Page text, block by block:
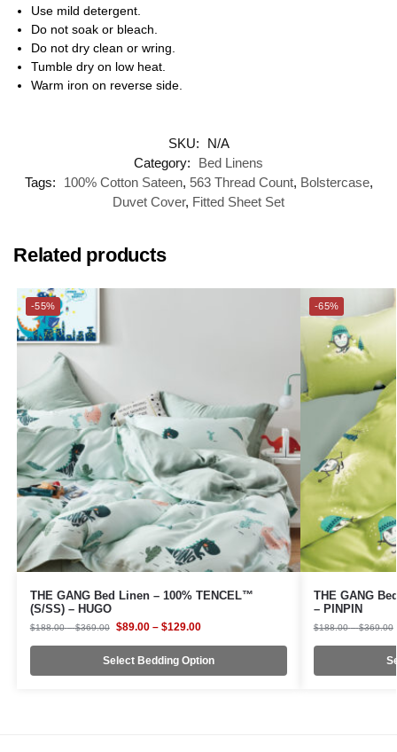
Use mild detergent.
Do not soak or bleach.
Do not dry clean or wring.
Tumble dry on low heat.
Warm iron on reverse side.
SKU:
N/A
Category:
Bed Linens
Tags:
100% Cotton Sateen, 563 Thread Count, Bolstercase,
Duvet Cover, Fitted Sheet Set
Related products
-55%
THE GANG Bed Linen – 100% TENCEL™
(S/SS) – HUGO
$188.00 – $369.00 $89.00 – $129.00
Select Bedding Option
-65%
THE GANG
– PINPIN
$188.00 – $369.00